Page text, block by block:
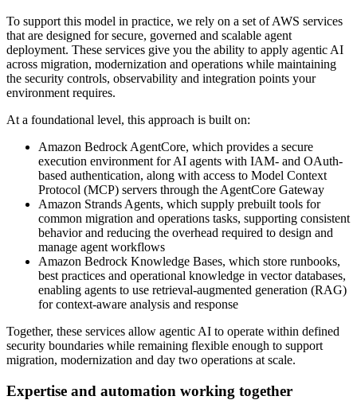
To support this model in practice, we rely on a set of AWS services
that are designed for secure, governed and scalable agent
deployment. These services give you the ability to apply agentic AI
across migration, modernization and operations while maintaining
the security controls, observability and integration points your
environment requires.
At a foundational level, this approach is built on:
Amazon Bedrock AgentCore, which provides a secure
execution environment for AI agents with IAM- and OAuth-
based authentication, along with access to Model Context
Protocol (MCP) servers through the AgentCore Gateway
Amazon Strands Agents, which supply prebuilt tools for
common migration and operations tasks, supporting consistent
behavior and reducing the overhead required to design and
manage agent workflows
Amazon Bedrock Knowledge Bases, which store runbooks,
best practices and operational knowledge in vector databases,
enabling agents to use retrieval-augmented generation (RAG)
for context-aware analysis and response
Together, these services allow agentic AI to operate within defined
security boundaries while remaining flexible enough to support
migration, modernization and day two operations at scale.
Expertise and automation working together